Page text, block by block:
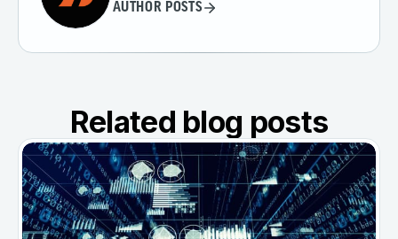
AUTHOR POSTS
Related blog posts